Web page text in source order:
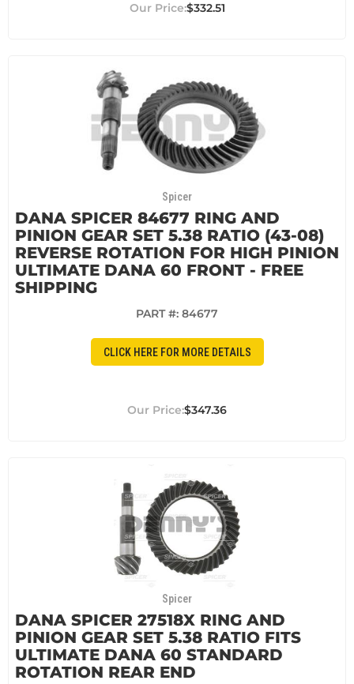
$332.51
Spicer
DANA SPICER 84677 RING AND
PINION GEAR SET 5.38 RATIO (43-08)
REVERSE ROTATION FOR HIGH PINION
ULTIMATE DANA 60 FRONT - FREE
SHIPPING
PART #: 84677
CLICK HERE FOR MORE DETAILS
$347.36
Spicer
DANA SPICER 27518X RING AND
PINION GEAR SET 5.38 RATIO FITS
ULTIMATE DANA 60 STANDARD
ROTATION REAR END